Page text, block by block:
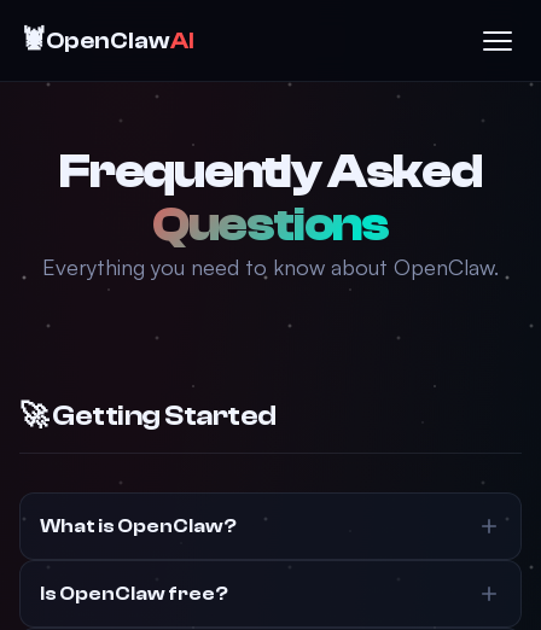
🦞OpenClawAI
Frequently Asked
Questions
Everything you need to know about OpenClaw.
🚀 Getting Started
What is OpenClaw?
Is OpenClaw free?